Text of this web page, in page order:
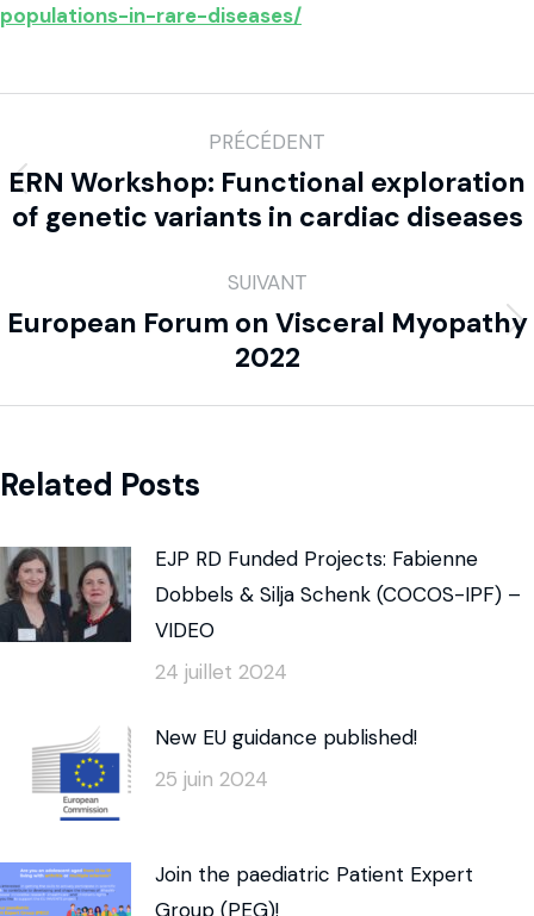
populations-in-rare-diseases/
PRÉCÉDENT
ERN Workshop: Functional exploration
of genetic variants in cardiac diseases
SUIVANT
European Forum on Visceral Myopathy
2022
Related Posts
EJP RD Funded Projects: Fabienne
Dobbels & Silja Schenk (COCOS-IPF) –
VIDEO
24 juillet 2024
New EU guidance published!
25 juin 2024
Join the paediatric Patient Expert
Group (PEG)!